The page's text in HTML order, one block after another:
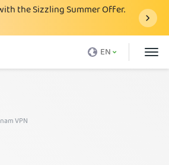
the Sizzling Summer Offer.
EN
VPN